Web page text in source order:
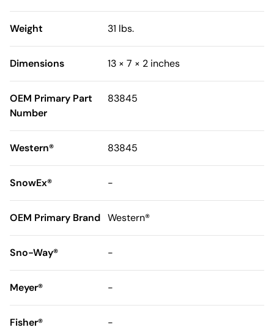
Weight 31 lbs.
Dimensions 13 × 7 × 2 inches
OEM Primary Part
Number
83845
Western® 83845
SnowEx® -
OEM Primary Brand Western®
Sno-Way® -
Meyer® -
Fisher® -